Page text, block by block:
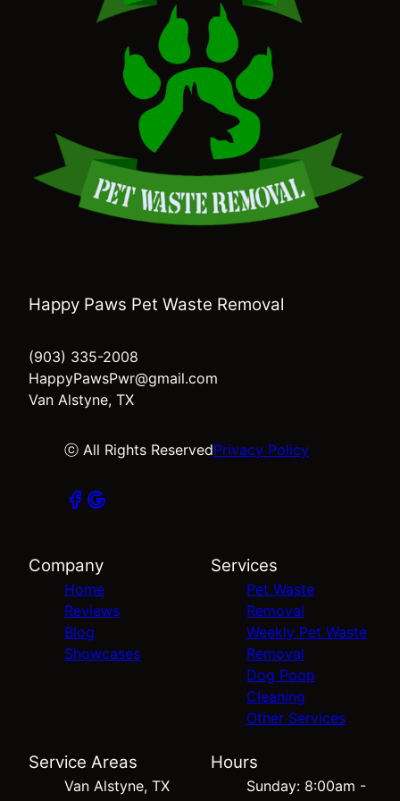
Happy Paws Pet Waste Removal
(903) 335-2008
HappyPawsPwr@gmail.com
Van Alstyne, TX
ⓒ All Rights ReservedPrivacy Policy
Company
Home
Reviews
Blog
Showcases
Services
Pet Waste
Removal
Weekly Pet Waste
Removal
Dog Poop
Cleaning
Other Services
Service Areas
Van Alstyne, TX
Hours
Sunday: 8:00am -